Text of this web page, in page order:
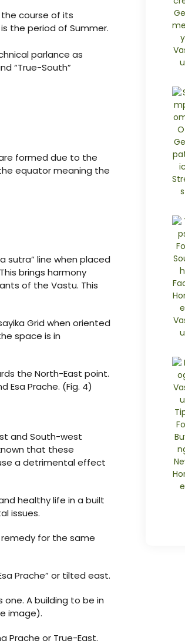
course of its
the period of Summer.
parlance as
“True-South”
formed due to the
equator meaning the
sutra” line when placed
brings harmony
of the Vastu. This
Grid when oriented
space is in
the North-East point.
Prache. (Fig. 4)
and South-west
that these
a detrimental effect
healthy life in a built
issues.
for the same
Prache” or tilted east.
A building to be in
image).
Prache or True-East.